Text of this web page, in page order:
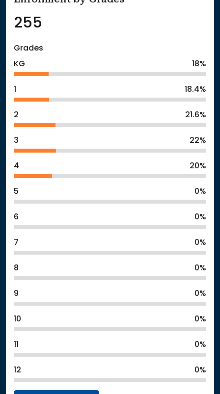
255
Grades
KG
18%
1 18.4%
2 21.6%
3 22%
4 20%
5 0%
6 0%
7 0%
8 0%
9 0%
10 0%
11 0%
12 0%